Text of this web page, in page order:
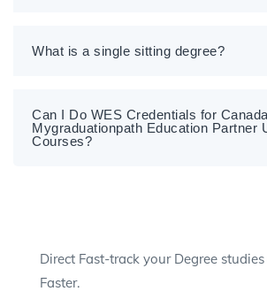
What is a single sitting degree?
Can I Do WES Credentials for
Mygraduationpath Education Partner
Courses?
Direct Fast-track your Degree
Faster.